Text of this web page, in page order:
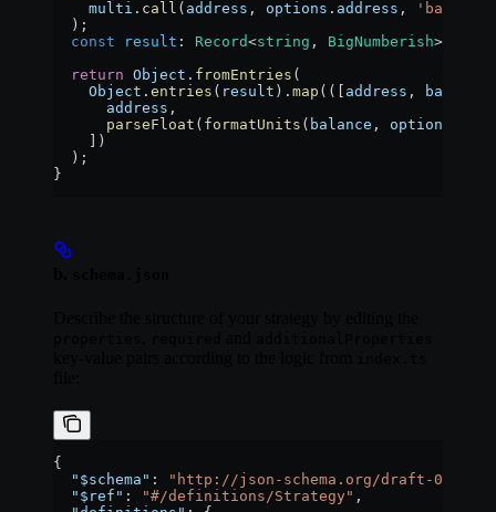
    multi
. call ( address , options . address ,
  );
  const
result : Record<string , BigNumberish>
  return
Object . fromEntries (
    Object
. entries ( result ). map (([ address , balance
      address
,
      parseFloat
( formatUnits ( balance , options
    ])
  );
}
{
  "$schema"
:
"http://json-schema.org/draft-07/
  "$ref"
: "#/definitions/Strategy" ,